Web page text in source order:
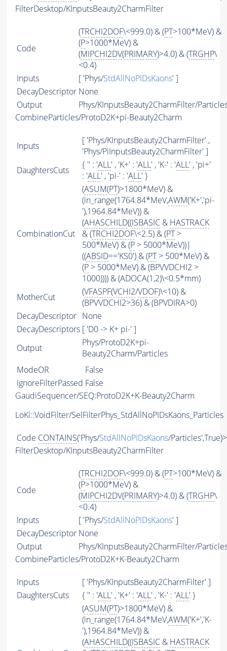
FilterDesktop/KInputsBeauty2CharmFilter
Code
(TRCHI2DOF\<999.0) & (PT>100*MeV) &
(P>1000*MeV) &
(MIPCHI2DV(PRIMARY)>4.0) & (TRGHP\
<0.4)
Inputs
[ 'Phys/StdAllNoPIDsKaons' ]
DecayDescriptor None
Output
Phys/KInputsBeauty2CharmFilter/
CombineParticles/ProtoD2K+pi-Beauty2Charm
Inputs
[ 'Phys/KInputsBeauty2CharmFilter' ,
'Phys/PiInputsBeauty2CharmFilter' ]
DaughtersCuts
{ '' : 'ALL' , 'K+' : 'ALL' , 'K-' : 'ALL' , 'pi+'
: 'ALL' , 'pi-' : 'ALL' }
CombinationCut
(ASUM(PT)>1800*MeV) &
(in_range(1764.84*MeV,AWM('K+','pi-
'),1964.84*MeV)) &
(AHASCHILD((ISBASIC & HASTRACK
& (TRCHI2DOF\<2.5) & (PT>
500*MeV) & (P > 5000*MeV))|
((ABSID=='KS0') & (PT> 500*MeV) &
(P > 5000*MeV) & (BPVVDCHI2 >
1000)))) & (ADOCA(1,2)\<0.5*mm)
MotherCut
(VFASPF(VCHI2/VDOF)\<10) &
(BPVVDCHI2>36) & (BPVDIRA>0)
DecayDescriptor None
DecayDescriptors [ 'D0 -> K+ pi-' ]
Output
Phys/ProtoD2K+pi-
Beauty2Charm/Particles
ModeOR
False
IgnoreFilterPassed False
GaudiSequencer/SEQ:ProtoD2K+K-Beauty2Charm
LoKi::VoidFilter/SelFilterPhys_StdAllNoPIDsKaons_Particles
Code CONTAINS('Phys/StdAllNoPIDsKaons/
FilterDesktop/KInputsBeauty2CharmFilter
Code
(TRCHI2DOF\<999.0) & (PT>100*MeV) &
(P>1000*MeV) &
(MIPCHI2DV(PRIMARY)>4.0) & (TRGHP\
<0.4)
Inputs
[ 'Phys/StdAllNoPIDsKaons' ]
DecayDescriptor None
Output
Phys/KInputsBeauty2CharmFilter/
CombineParticles/ProtoD2K+K-Beauty2Charm
Inputs
[ 'Phys/KInputsBeauty2CharmFilter' ]
DaughtersCuts
{ '' : 'ALL' , 'K+' : 'ALL' , 'K-' : 'ALL' }
(ASUM(PT)>1800*MeV) &
(in_range(1764.84*MeV,AWM('K+','K-
'),1964.84*MeV)) &
(AHASCHILD((ISBASIC & HASTRACK